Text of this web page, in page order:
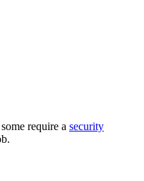
require a security